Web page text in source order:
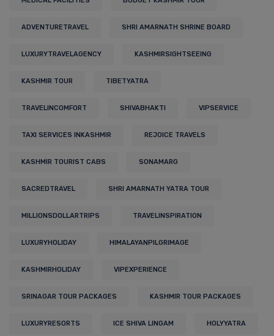
ADVENTURETRAVEL SHRI AMARNATH SHRINE BOARD
LUXURYTRAVELAGENCY KASHMIRSIGHTSEEING
KASHMIR TOUR TIBETYATRA
TRAVELINCOMFORT SHIVABHAKTI VIPSERVICE
TAXI SERVICES INKASHMIR REJOICE TRAVELS
KASHMIR TOURIST CABS SONAMARG
SACREDTRAVEL SHRI AMARNATH YATRA TOUR
MILLIONSDOLLARTRIPS TRAVELINSPIRATION
LUXURYHOLIDAY HIMALAYANPILGRIMAGE
KASHMIRHOLIDAY VIPEXPERIENCE
SRINAGAR TOUR PACKAGES KASHMIR TOUR PACKAGES
LUXURYRESORTS ICE SHIVA LINGAM HOLYYATRA